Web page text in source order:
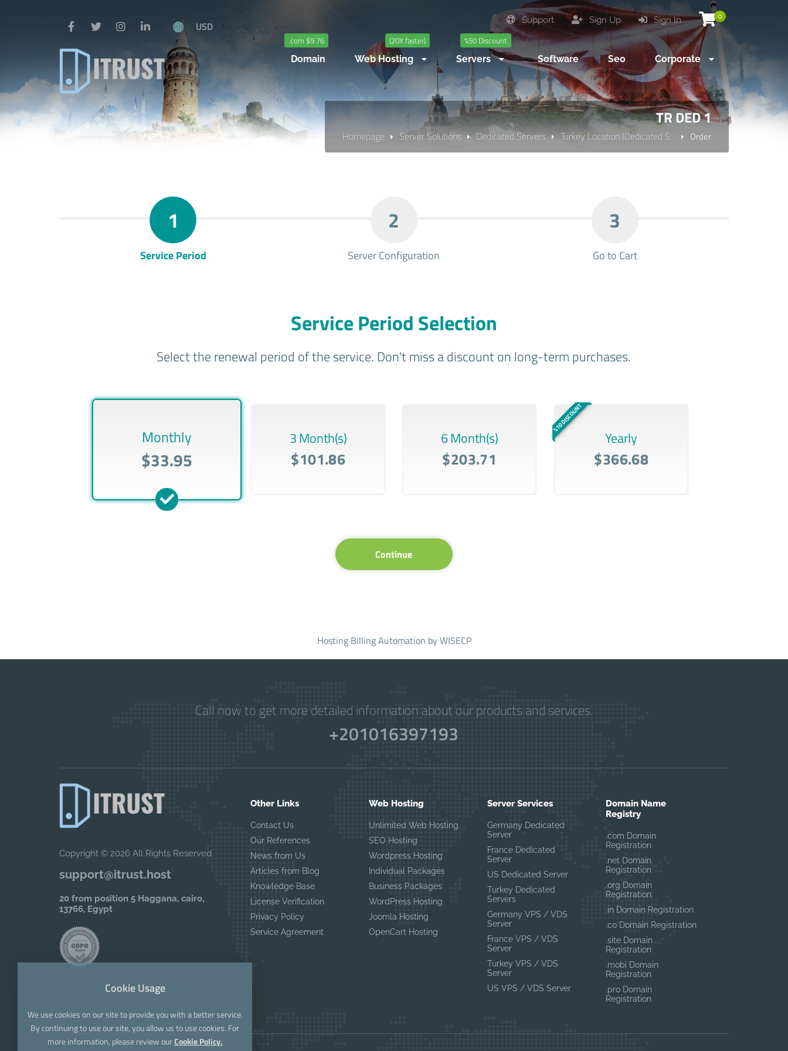
0
Sign In
Sign Up
Support
USD
.com $9.76
Domain
(20X faster)
Web Hosting
%50 Discount
Servers Software Seo Corporate
TR DED 1
Homepage Server Solutions Dedicated Servers Turkey Location (Dedicated S... Order
1
Service Period
2
Server Configuration
3
Go to Cart
Service Period Selection
Select the renewal period of the service. Don't miss a discount on long-term purchases.
Monthly
$33.95
3 Month(s)
$101.86
6 Month(s)
$203.71
%10 DISCOUNT
Yearly
$366.68
Continue
Hosting Billing Automation by WISECP
Call now to get more detailed information about our products and services.
+201016397193
Copyright © 2026 All Rights Reserved
support@itrust.host
20 from position 5 Haggana, cairo,
13766, Egypt
Other Links
Contact Us
Our References
News from Us
Articles from Blog
Knowledge Base
License Verification
Privacy Policy
Service Agreement
Web Hosting
Unlimited Web Hosting
SEO Hosting
Wordpress Hosting
Individual Packages
Business Packages
WordPress Hosting
Joomla Hosting
OpenCart Hosting
Server Services
Germany Dedicated
Server
France Dedicated
Server
US Dedicated Server
Turkey Dedicated
Servers
Germany VPS / VDS
Server
France VPS / VDS
Server
Turkey VPS / VDS
Server
US VPS / VDS Server
Domain Name
Registry
.com Domain
Registration
.net Domain
Registration
.org Domain
Registration
.in Domain Registration
.co Domain Registration
.site Domain
Registration
.mobi Domain
Registration
.pro Domain
Registration
Cookie Usage
We use cookies on our site to provide you with a better service.
By continuing to use our site, you allow us to use cookies. For
more information, please review ourCookie Policy.